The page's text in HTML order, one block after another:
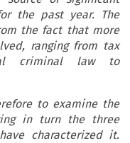
the past year. The
the fact that more
ranging from tax
criminal law to
to examine the
in turn the three
characterized it.